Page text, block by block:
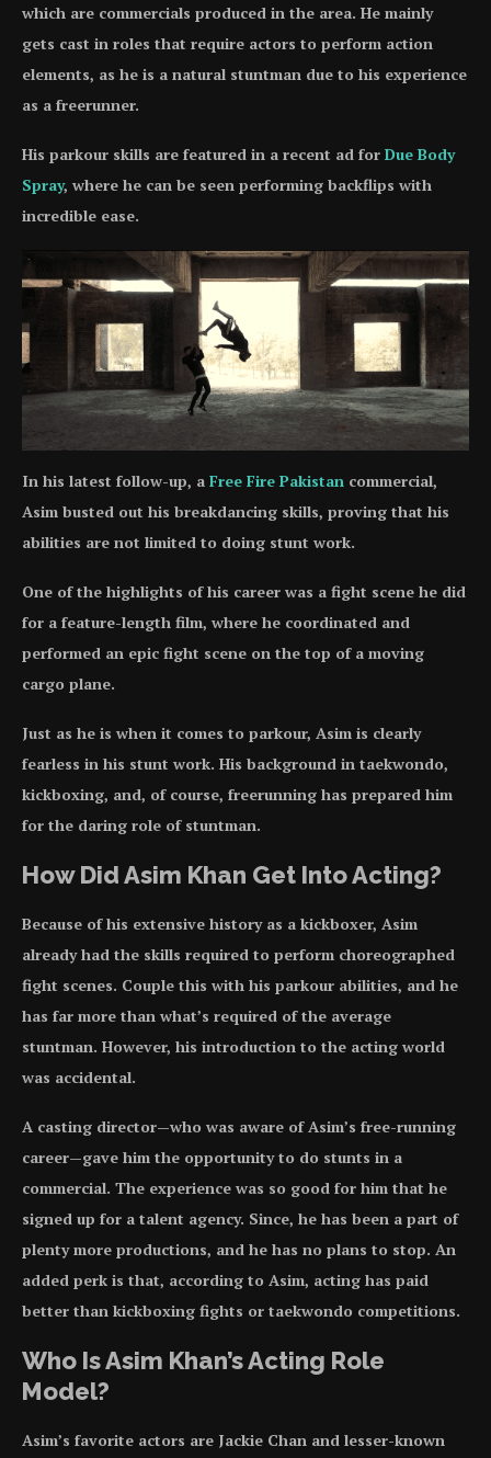
which are commercials produced in the area. He mainly
gets cast in roles that require actors to perform action
elements, as he is a natural stuntman due to his experience
as a freerunner.
His parkour skills are featured in a recent ad for Due Body
Spray, where he can be seen performing backflips with
incredible ease.
In his latest follow-up, a Free Fire Pakistan commercial,
Asim busted out his breakdancing skills, proving that his
abilities are not limited to doing stunt work.
One of the highlights of his career was a fight scene he did
for a feature-length film, where he coordinated and
performed an epic fight scene on the top of a moving
cargo plane.
Just as he is when it comes to parkour, Asim is clearly
fearless in his stunt work. His background in taekwondo,
kickboxing, and, of course, freerunning has prepared him
for the daring role of stuntman.
How Did Asim Khan Get Into Acting?
Because of his extensive history as a kickboxer, Asim
already had the skills required to perform choreographed
fight scenes. Couple this with his parkour abilities, and he
has far more than what’s required of the average
stuntman. However, his introduction to the acting world
was accidental.
A casting director—who was aware of Asim’s free-running
career—gave him the opportunity to do stunts in a
commercial. The experience was so good for him that he
signed up for a talent agency. Since, he has been a part of
plenty more productions, and he has no plans to stop. An
added perk is that, according to Asim, acting has paid
better than kickboxing fights or taekwondo competitions.
Who Is Asim Khan’s Acting Role
Model?
Asim’s favorite actors are Jackie Chan and lesser-known